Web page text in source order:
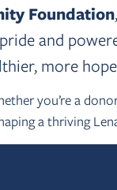
Foundation
and
more
you’re a
a thriving